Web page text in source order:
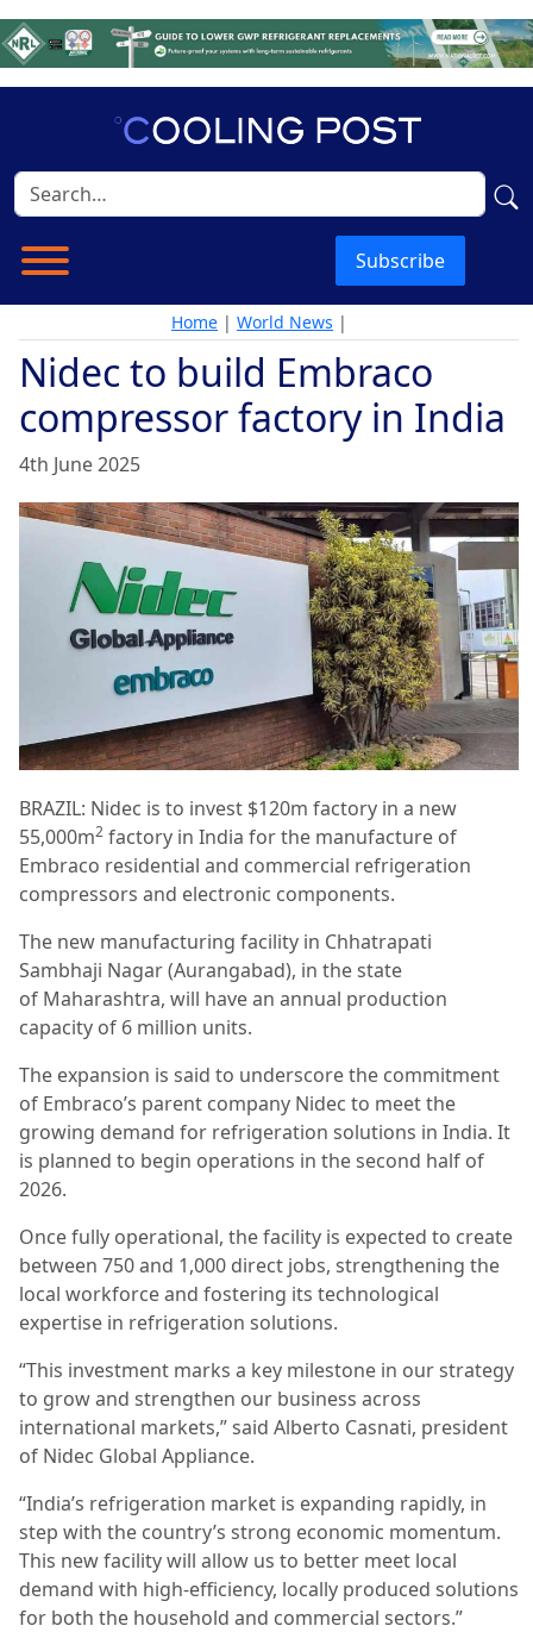
Subscribe
Home | World News |
Nidec to build Embraco
compressor factory in India
4th June 2025
BRAZIL: Nidec is to invest $120m factory in a new
55,000m2 factory in India for the manufacture of
Embraco residential and commercial refrigeration
compressors and electronic components.
The new manufacturing facility in Chhatrapati
Sambhaji Nagar (Aurangabad), in the state
of Maharashtra, will have an annual production
capacity of 6 million units.
The expansion is said to underscore the commitment
of Embraco’s parent company Nidec to meet the
growing demand for refrigeration solutions in India. It
is planned to begin operations in the second half of
2026.
Once fully operational, the facility is expected to create
between 750 and 1,000 direct jobs, strengthening the
local workforce and fostering its technological
expertise in refrigeration solutions.
“This investment marks a key milestone in our strategy
to grow and strengthen our business across
international markets,” said Alberto Casnati, president
of Nidec Global Appliance.
“India’s refrigeration market is expanding rapidly, in
step with the country’s strong economic momentum.
This new facility will allow us to better meet local
demand with high-efficiency, locally produced solutions
for both the household and commercial sectors.”